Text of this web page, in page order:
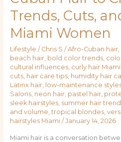
Trends, Cuts,
Miami Women
Lifestyle / Chris S / Afro-Cuban hair,
beach hair, bold color trends,
cultural influences, curly hair Miami,
cuts, hair care tips, humidity hair
Latinx hair, low-maintenance
Salons, neon hair, pastel hair,
sleek hairstyles, summer hair
and volume tropical blondes,
hairstyles Miami/ January 14, 2026
Miami hair is a conversation
City
Hair
Trends,
Cuts,
and
Colors
for
Miami